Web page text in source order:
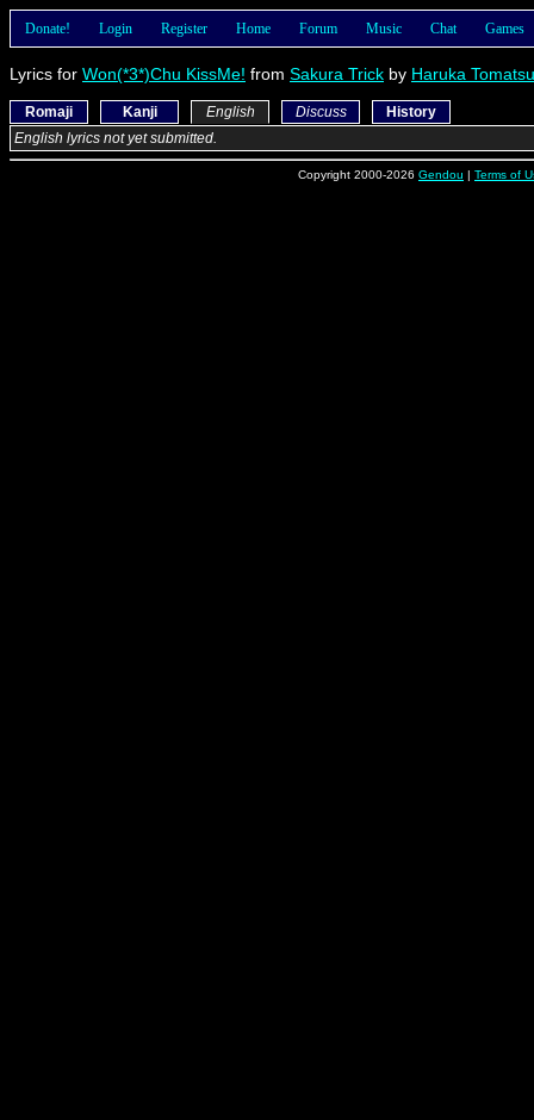
Donate! Login Register Home Forum Music Chat Games
Lyrics for Won(*3*)Chu KissMe! from Sakura Trick by Haruka Tomatsu
Romaji Kanji English Discuss
History
English lyrics not yet submitted.
Copyright 2000-2026 Gendou | Terms of